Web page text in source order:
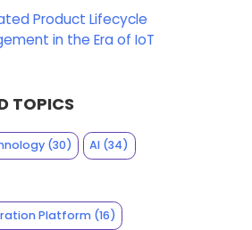
Product Lifecycle
in the Era of IoT
TOPICS
(30) AI (34)
Platform(16)